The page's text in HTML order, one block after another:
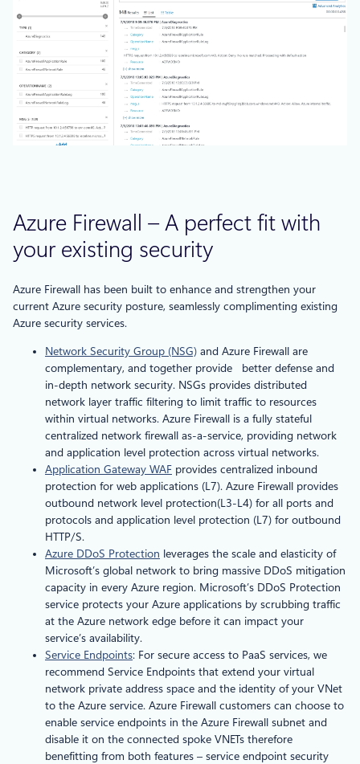
Azure Firewall – A perfect fit with
your existing security
Azure Firewall has been built to enhance and strengthen your
current Azure security posture, seamlessly complimenting existing
Azure security services.
Network Security Group (NSG) and Azure Firewall are
complementary, and together provide better defense and
in-depth network security. NSGs provides distributed
network layer traffic filtering to limit traffic to resources
within virtual networks. Azure Firewall is a fully stateful
centralized network firewall as-a-service, providing network
and application level protection across virtual networks.
Application Gateway WAF provides centralized inbound
protection for web applications (L7). Azure Firewall provides
outbound network level protection(L3-L4) for all ports and
protocols and application level protection (L7) for outbound
HTTP/S.
Azure DDoS Protection leverages the scale and elasticity of
Microsoft’s global network to bring massive DDoS mitigation
capacity in every Azure region. Microsoft’s DDoS Protection
service protects your Azure applications by scrubbing traffic
at the Azure network edge before it can impact your
service’s availability.
Service Endpoints: For secure access to PaaS services, we
recommend Service Endpoints that extend your virtual
network private address space and the identity of your VNet
to the Azure service. Azure Firewall customers can choose to
enable service endpoints in the Azure Firewall subnet and
disable it on the connected spoke VNETs therefore
benefitting from both features – service endpoint security